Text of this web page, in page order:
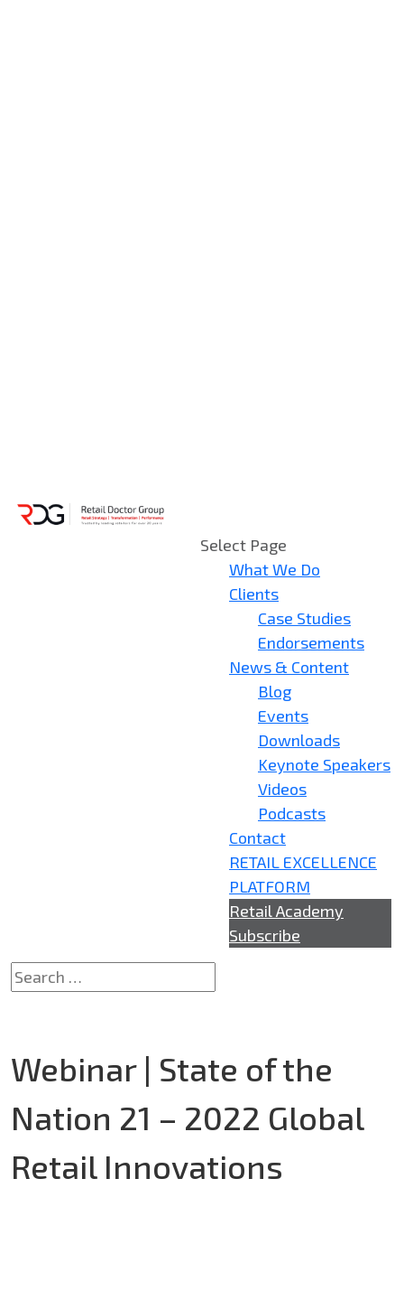
Select Page
What We Do
Clients
Case Studies
Endorsements
News & Content
Blog
Events
Downloads
Keynote Speakers
Videos
Podcasts
Contact
RETAIL EXCELLENCE
PLATFORM
Retail Academy
Subscribe
Webinar | State of the
Nation 21 – 2022 Global
Retail Innovations